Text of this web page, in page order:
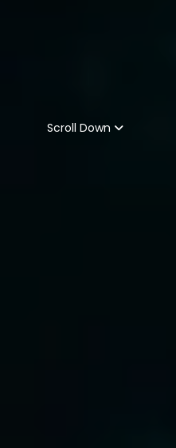
Scroll Down